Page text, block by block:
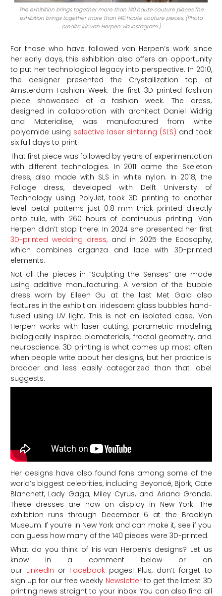
The exhibition brings together more than 140 haute couture pieces.The
exhibition brings together more than 140 haute couture pieces. (Photo
credits: Iris van Herpen via Instagram.)
For those who have followed van Herpen’s work since
her early days, this exhibition also offers an opportunity
to put her technological legacy into perspective. In 2010,
the designer presented the Crystallization top at
Amsterdam Fashion Week: the first 3D-printed fashion
piece showcased at a fashion week. The dress,
designed in collaboration with architect Daniel Widrig
and Materialise, was manufactured from white
polyamide using selective laser sintering (SLS) and took
six full days to print.
That first piece was followed by years of experimentation
with different technologies. In 2011 came the Skeleton
dress, also made with SLS in white nylon. In 2018, the
Foliage dress, developed with Delft University of
Technology using PolyJet, took 3D printing to another
level: petal patterns just 0.8 mm thick printed directly
onto tulle, with 260 hours of continuous printing. Van
Herpen didn’t stop there. In 2024 she presented her first
3D-printed wedding dress,and in 2025 the Ecosophy,
which combines organza and lace with 3D-printed
elements.
Not all the pieces in “Sculpting the Senses” are made
using additive manufacturing. A version of the bubble
dress worn by Eileen Gu at the last Met Gala also
features in the exhibition: iridescent glass bubbles hand-
fused using UV light. This is not an isolated case. Van
Herpen works with laser cutting, parametric modeling,
biologically inspired biomaterials, fractal geometry, and
neuroscience. 3D printing is what comes up most often
when people write about her designs, but her practice is
broader and less easily categorized than that label
suggests.
Her designs have also found fans among some of the
world’s biggest celebrities, including Beyoncé, Björk, Cate
Blanchett, Lady Gaga, Miley Cyrus, and Ariana Grande.
These dresses are now on display in New York. The
exhibition runs through December 6 at the Brooklyn
Museum. If you’re in New York and can make it, see if you
can guess how many of the 140 pieces were 3D-printed.
What do you think of Iris van Herpen’s designs? Let us
know in a comment below or on
our LinkedIn or Facebookpages! Plus, don’t forget to
sign up for our free weekly Newsletterto get the latest 3D
printing news straight to your inbox. You can also find all